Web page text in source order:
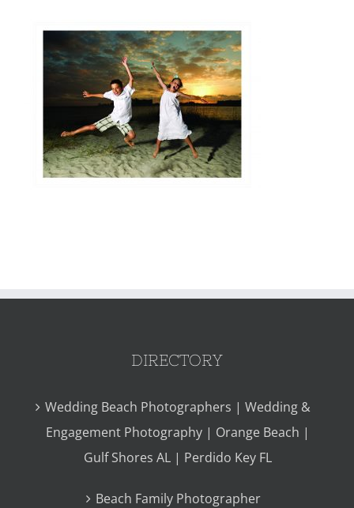
DIRECTORY
Wedding Beach Photographers | Wedding &
Engagement Photography | Orange Beach |
Gulf Shores AL | Perdido Key FL
Beach Family Photographer